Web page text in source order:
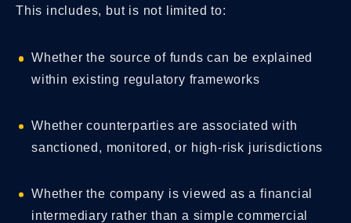
This includes, but is not limited to:
Whether the source of funds can be explained
within existing regulatory frameworks
Whether counterparties are associated with
sanctioned, monitored, or high-risk jurisdictions
Whether the company is viewed as a financial
intermediary rather than a simple commercial